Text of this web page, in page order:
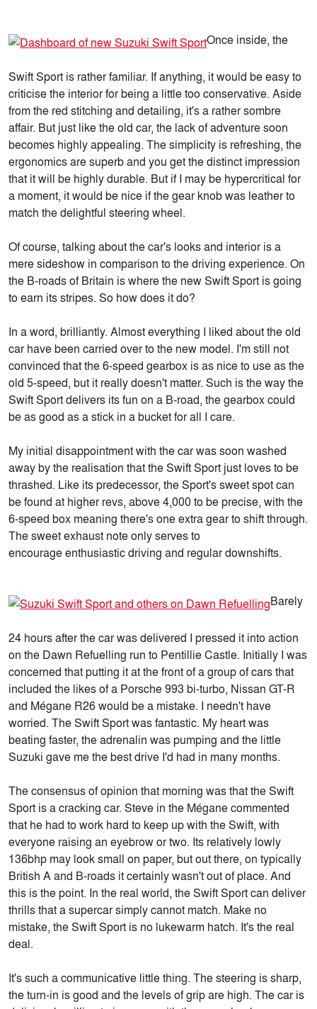
Once inside, the
Swift Sport is rather familiar. If anything, it would be easy to
criticise the interior for being a little too conservative. Aside
from the red stitching and detailing, it's a rather sombre
affair. But just like the old car, the lack of adventure soon
becomes highly appealing. The simplicity is refreshing, the
ergonomics are superb and you get the distinct impression
that it will be highly durable. But if I may be hypercritical for
a moment, it would be nice if the gear knob was leather to
match the delightful steering wheel.
Of course, talking about the car's looks and interior is a
mere sideshow in comparison to the driving experience. On
the B-roads of Britain is where the new Swift Sport is going
to earn its stripes. So how does it do?
In a word, brilliantly. Almost everything I liked about the old
car have been carried over to the new model. I'm still not
convinced that the 6-speed gearbox is as nice to use as the
old 5-speed, but it really doesn't matter. Such is the way the
Swift Sport delivers its fun on a B-road, the gearbox could
be as good as a stick in a bucket for all I care.
My initial disappointment with the car was soon washed
away by the realisation that the Swift Sport just loves to be
thrashed. Like its predecessor, the Sport's sweet spot can
be found at higher revs, above 4,000 to be precise, with the
6-speed box meaning there's one extra gear to shift through.
The sweet exhaust note only serves to
encourage enthusiastic driving and regular downshifts.
Barely
24 hours after the car was delivered I pressed it into action
on the Dawn Refuelling run to Pentillie Castle. Initially I was
concerned that putting it at the front of a group of cars that
included the likes of a Porsche 993 bi-turbo, Nissan GT-R
and Mégane R26 would be a mistake. I needn't have
worried. The Swift Sport was fantastic. My heart was
beating faster, the adrenalin was pumping and the little
Suzuki gave me the best drive I'd had in many months.
The consensus of opinion that morning was that the Swift
Sport is a cracking car. Steve in the Mégane commented
that he had to work hard to keep up with the Swift, with
everyone raising an eyebrow or two. Its relatively lowly
136bhp may look small on paper, but out there, on typically
British A and B-roads it certainly wasn't out of place. And
this is the point. In the real world, the Swift Sport can deliver
thrills that a supercar simply cannot match. Make no
mistake, the Swift Sport is no lukewarm hatch. It's the real
deal.
It's such a communicative little thing. The steering is sharp,
the turn-in is good and the levels of grip are high. The car is